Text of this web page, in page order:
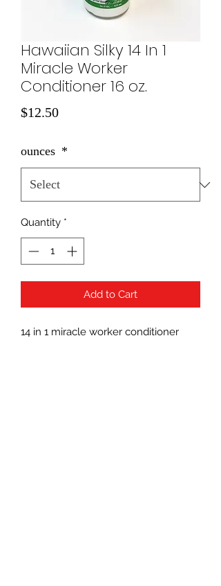
Hawaiian Silky 14 In 1
Miracle Worker
Conditioner 16 oz.
$12.50Price
ounces *
Quantity *
Add to Cart
14 in 1 miracle worker conditioner